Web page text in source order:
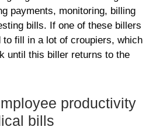
payments, monitoring, billing
bills. If one of these billers
to fill in a lot of croupiers, which
until this biller returns to the
productivity
bills